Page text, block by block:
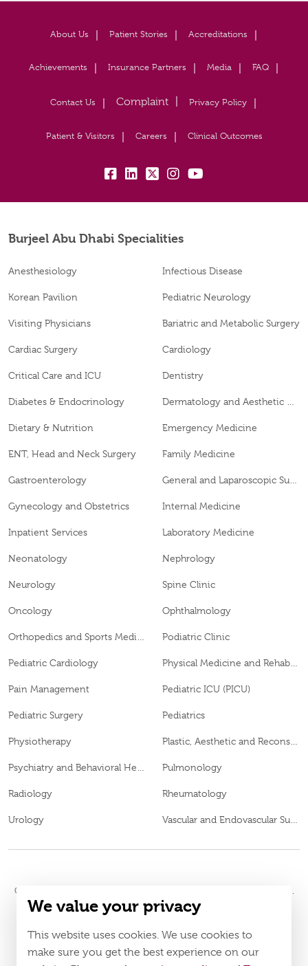
About Us Patient Stories Accreditations
Achievements Insurance Partners Media FAQ
Contact Us Privacy Policy
Patient & Visitors Careers Clinical Outcomes
fb: lk: tw: insta:
yb:
Burjeel Abu Dhabi Specialities
Anesthesiology Infectious Disease
Korean Pavilion Pediatric Neurology
Visiting Physicians Bariatric and Metabolic Surgery
Cardiac Surgery Cardiology
Critical Care and ICU Dentistry
Diabetes & Endocrinology Dermatology and Aesthetic Clinic
Dietary & Nutrition Emergency Medicine
ENT, Head and Neck Surgery Family Medicine
Gastroenterology General and Laparoscopic Surgery
Gynecology and Obstetrics Internal Medicine
Inpatient Services Laboratory Medicine
Neonatology Nephrology
Neurology Spine Clinic
Oncology Ophthalmology
Orthopedics and Sports Medicine Podiatric Clinic
Pediatric Cardiology Physical Medicine and Rehabilitation
Pain Management Pediatric ICU (PICU)
Pediatric Surgery Pediatrics
Physiotherapy Plastic, Aesthetic and Reconstructive Surgery
Psychiatry and Behavioral Health Pulmonology
Radiology Rheumatology
Urology Vascular and Endovascular Surgery
© 2026 Burjeel Hospital. All Rights Reserved. MOH Approval No.
WQ48385
PolicyTerms & Conditions
We value your privacy
This website uses cookies. We use cookies to
make sure you get the best experience on our